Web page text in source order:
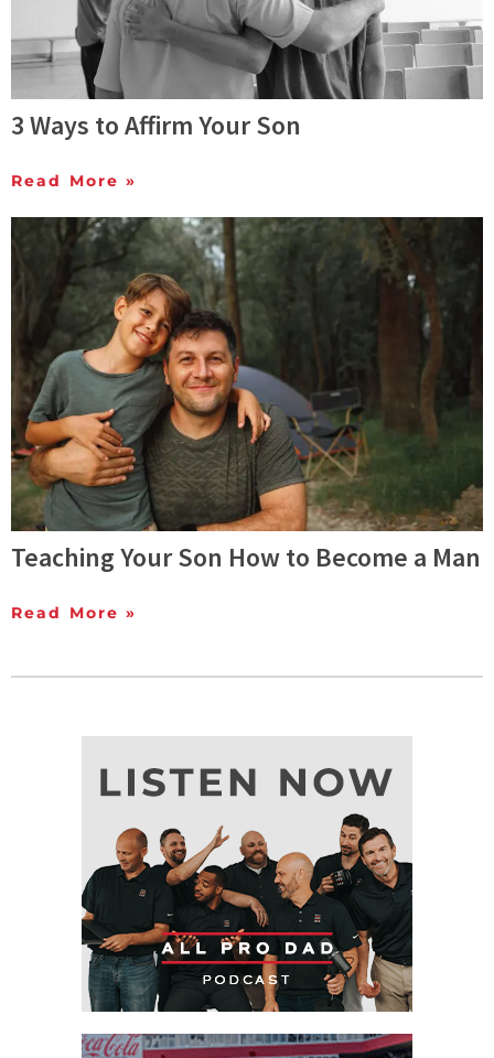
3 Ways to Affirm Your Son
Read More »
Teaching Your Son How to Become a Man
Read More »